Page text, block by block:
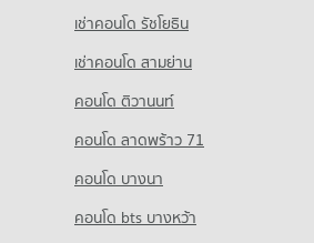
International School
College
Christian College
Superstore Rama 3
Superstore Rama 3
Sathorn Tower
Sathorn Tower
Canadian Embassy
British Embassy
British Embassy
เช่าคอนโด รัชโยธิน
เช่าคอนโด สามย่าน
คอนโด ติวานนท์
คอนโด ลาดพร้าว 71
คอนโด บางนา
คอนโด bts บางหว้า